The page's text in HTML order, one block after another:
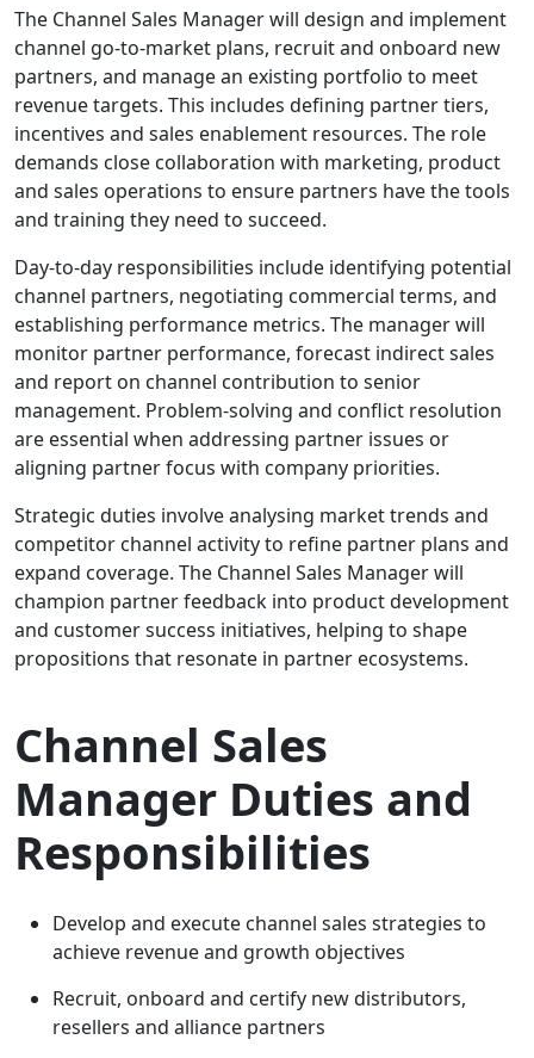
The Channel Sales Manager will design and implement
channel go-to-market plans, recruit and onboard new
partners, and manage an existing portfolio to meet
revenue targets. This includes defining partner tiers,
incentives and sales enablement resources. The role
demands close collaboration with marketing, product
and sales operations to ensure partners have the tools
and training they need to succeed.
Day-to-day responsibilities include identifying potential
channel partners, negotiating commercial terms, and
establishing performance metrics. The manager will
monitor partner performance, forecast indirect sales
and report on channel contribution to senior
management. Problem-solving and conflict resolution
are essential when addressing partner issues or
aligning partner focus with company priorities.
Strategic duties involve analysing market trends and
competitor channel activity to refine partner plans and
expand coverage. The Channel Sales Manager will
champion partner feedback into product development
and customer success initiatives, helping to shape
propositions that resonate in partner ecosystems.
Channel Sales
Manager Duties and
Responsibilities
Develop and execute channel sales strategies to
achieve revenue and growth objectives
Recruit, onboard and certify new distributors,
resellers and alliance partners